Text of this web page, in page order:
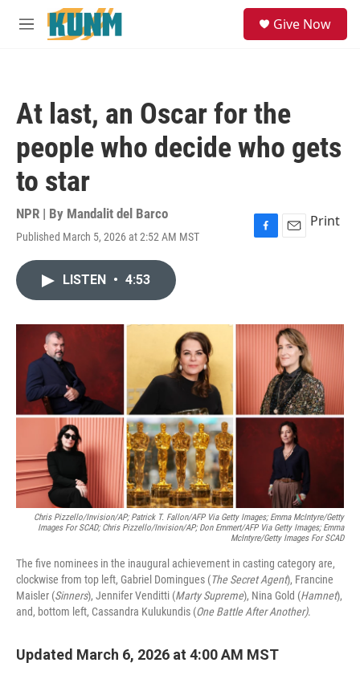
Skip to main content
M
Give Now
At last, an Oscar for the
people who decide who gets
to star
NPR | By Mandalit del Barco
Published March 5, 2026 at 2:52 AM MST
F
o
E
Print
LISTEN • 4:53
Chris Pizzello/Invision/AP; Patrick T. Fallon/AFP Via Getty Images; Emma McIntyre/Getty
Images For SCAD; Chris Pizzello/Invision/AP; Don Emmert/AFP Via Getty Images; Emma
McIntyre/Getty Images For SCAD
The five nominees in the inaugural achievement in casting category are,
clockwise from top left, Gabriel Domingues (The Secret Agent), Francine
Maisler (Sinners), Jennifer Venditti (Marty Supreme), Nina Gold (Hamnet),
and, bottom left, Cassandra Kulukundis (One Battle After Another).
Updated March 6, 2026 at 4:00 AM MST